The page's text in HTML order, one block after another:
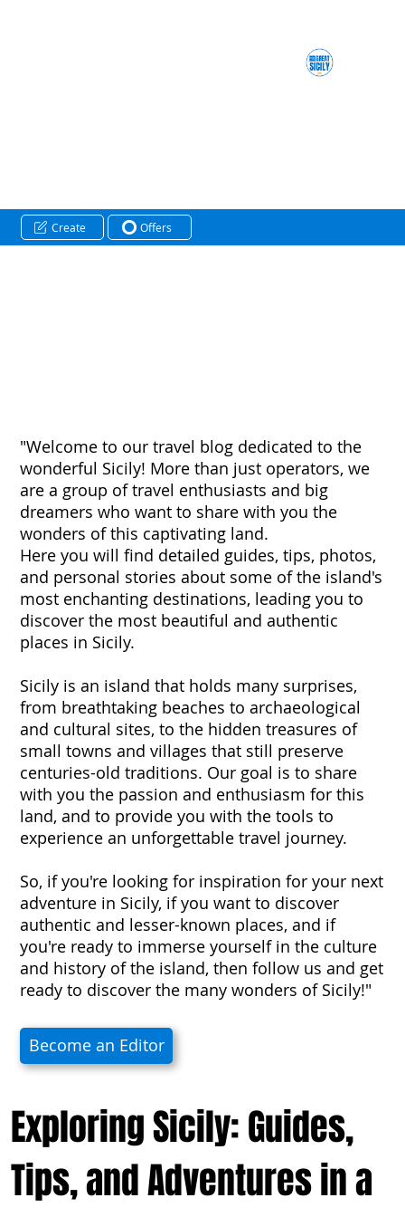
"Welcome to our travel blog dedicated to the
wonderful Sicily! More than just operators, we
are a group of travel enthusiasts and big
dreamers who want to share with you the
wonders of this captivating land.
Here you will find detailed guides, tips, photos,
and personal stories about some of the island's
most enchanting destinations, leading you to
discover the most beautiful and authentic
places in Sicily.
Sicily is an island that holds many surprises,
from breathtaking beaches to archaeological
and cultural sites, to the hidden treasures of
small towns and villages that still preserve
centuries-old traditions. Our goal is to share
with you the passion and enthusiasm for this
land, and to provide you with the tools to
experience an unforgettable travel journey.
So, if you're looking for inspiration for your next
adventure in Sicily, if you want to discover
authentic and lesser-known places, and if
you're ready to immerse yourself in the culture
and history of the island, then follow us and get
ready to discover the many wonders of Sicily!"
Become an Editor
Create Offers
Exploring Sicily: Guides,
Tips, and Adventures in a